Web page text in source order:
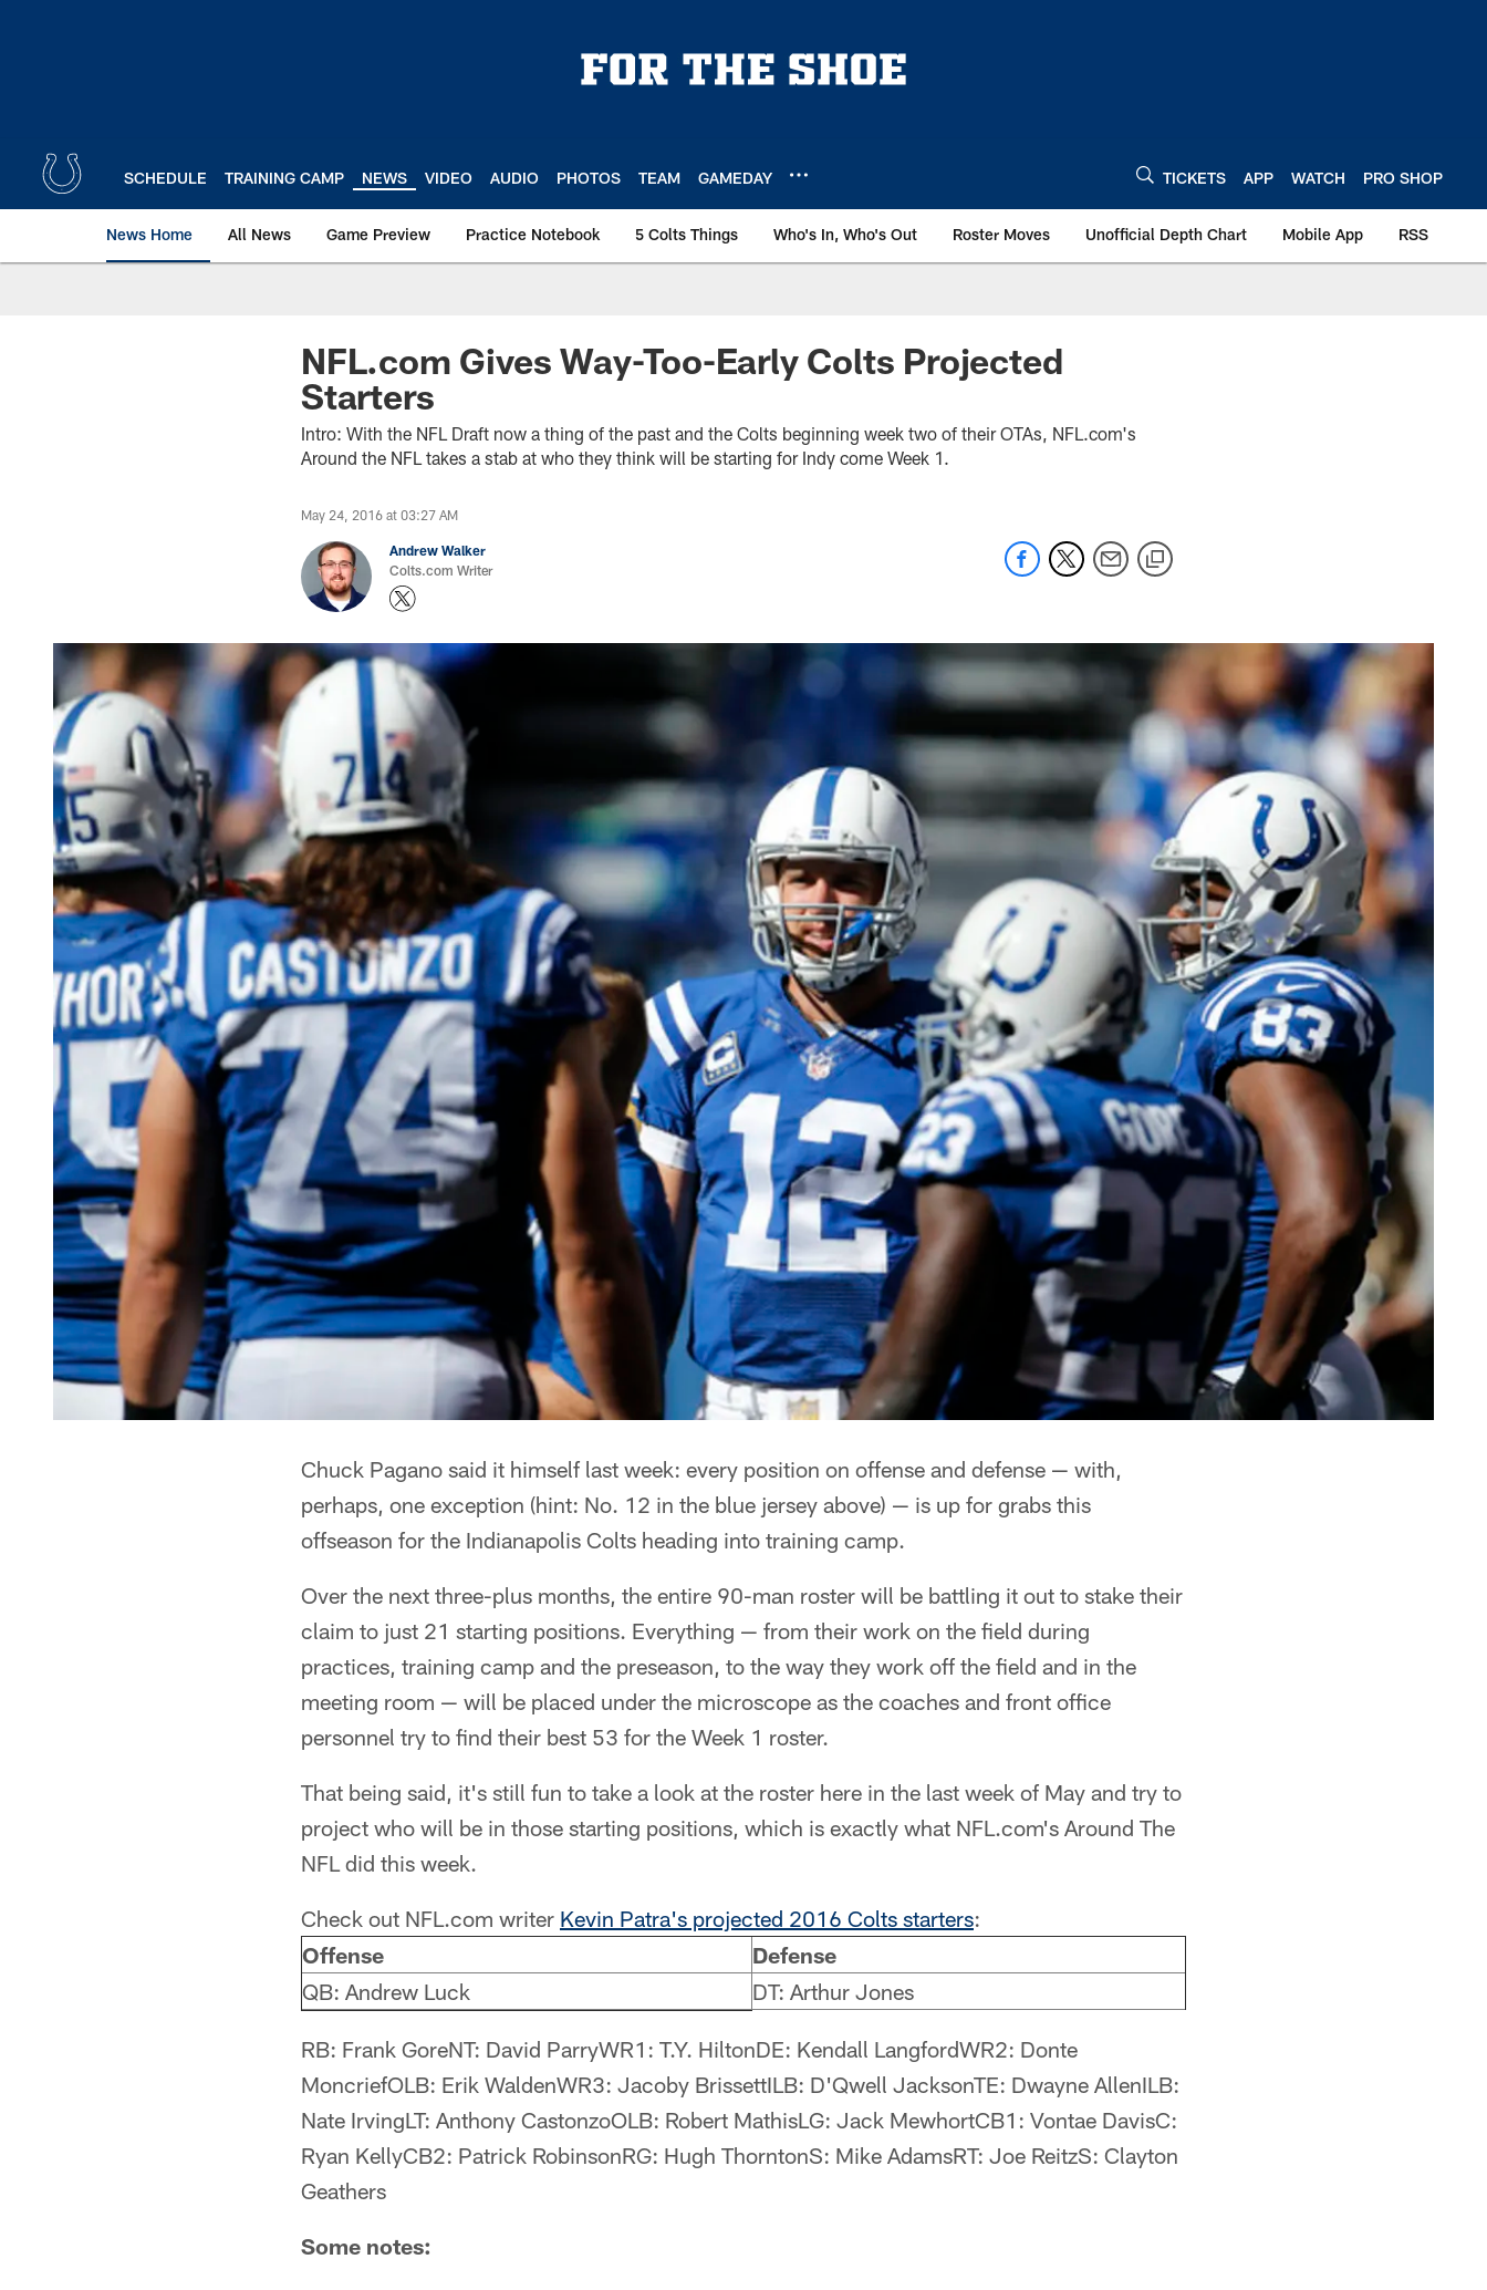
SCHEDULE TRAINING CAMP NEWS VIDEO AUDIO PHOTOS TEAM GAMEDAY TICKETS APP WATCH PRO SHOP
News Home All News Game Preview Practice Notebook 5 Colts Things Who's In, Who's Out Roster Moves Unofficial Depth Chart Mobile App RSS
NFL.com Gives Way-Too-Early Colts Projected
Starters
Intro: With the NFL Draft now a thing of the past and the Colts beginning week two of their OTAs, NFL.com's
Around the NFL takes a stab at who they think will be starting for Indy come Week 1.
May 24, 2016 at 03:27 AM
Andrew Walker
Colts.com Writer
Chuck Pagano said it himself last week: every position on offense and defense — with,
perhaps, one exception (hint: No. 12 in the blue jersey above) — is up for grabs this
offseason for the Indianapolis Colts heading into training camp.
Over the next three-plus months, the entire 90-man roster will be battling it out to stake their
claim to just 21 starting positions. Everything — from their work on the field during
practices, training camp and the preseason, to the way they work off the field and in the
meeting room — will be placed under the microscope as the coaches and front office
personnel try to find their best 53 for the Week 1 roster.
That being said, it's still fun to take a look at the roster here in the last week of May and try to
project who will be in those starting positions, which is exactly what NFL.com's Around The
NFL did this week.
Check out NFL.com writer Kevin Patra's projected 2016 Colts starters:
Offense
Defense
QB: Andrew Luck
DT: Arthur Jones
RB: Frank GoreNT: David ParryWR1: T.Y. HiltonDE: Kendall LangfordWR2: Donte
MoncriefOLB: Erik WaldenWR3: Jacoby BrissettILB: D'Qwell JacksonTE: Dwayne AllenILB:
Nate IrvingLT: Anthony CastonzoOLB: Robert MathisLG: Jack MewhortCB1: Vontae DavisC:
Ryan KellyCB2: Patrick RobinsonRG: Hugh ThorntonS: Mike AdamsRT: Joe ReitzS: Clayton
Geathers
Some notes: